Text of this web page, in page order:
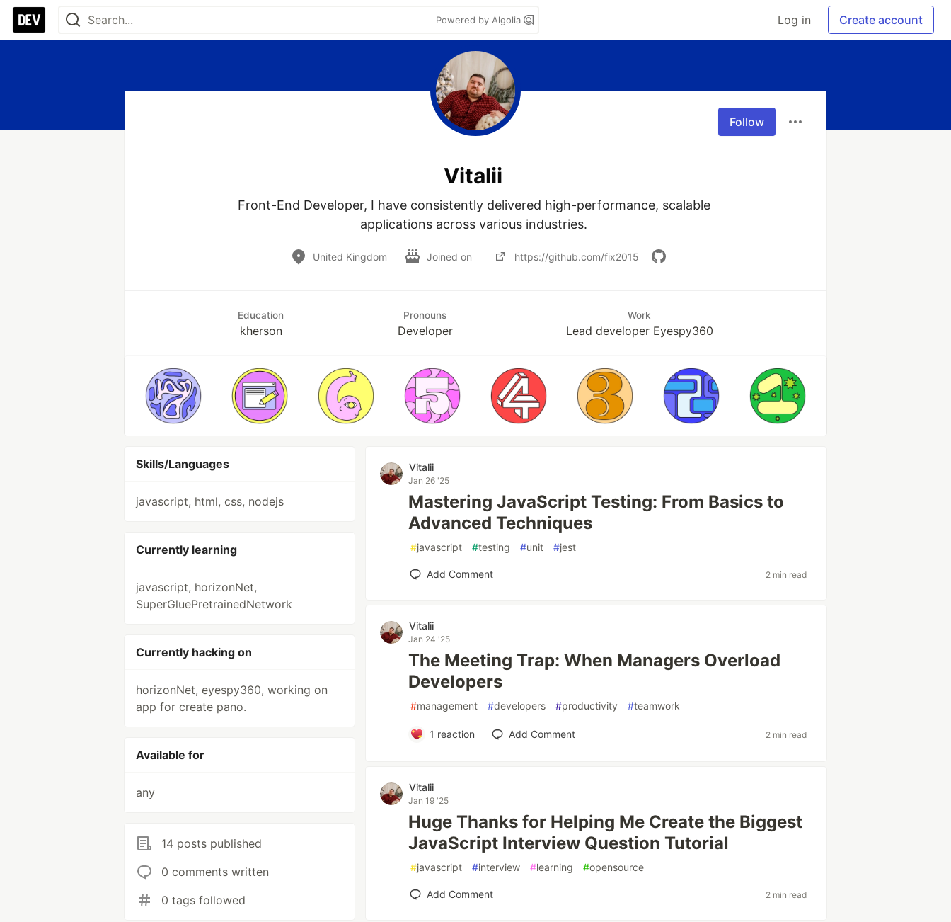
Powered by Algolia Log in Create account
Follow
Vitalii
Front-End Developer, I have consistently delivered high-performance, scalable
applications across various industries.
United Kingdom Joined on https://github.com/fix2015
Education
kherson
Pronouns
Developer
Work
Lead developer Eyespy360
Skills/Languages
javascript, html, css, nodejs
Currently learning
javascript, horizonNet,
SuperGluePretrainedNetwork
Currently hacking on
horizonNet, eyespy360, working on
app for create pano.
Available for
any
14 posts published
0 comments written
0 tags followed
Vitalii
Jan 26 '25
Mastering JavaScript Testing: From Basics to
Advanced Techniques
#javascript #testing #unit #jest
Add Comment 2 min read
Vitalii
Jan 24 '25
The Meeting Trap: When Managers Overload
Developers
#management #developers #productivity #teamwork
1 reaction Add Comment 2 min read
Vitalii
Jan 19 '25
Huge Thanks for Helping Me Create the Biggest
JavaScript Interview Question Tutorial
#javascript #interview #learning #opensource
Add Comment 2 min read